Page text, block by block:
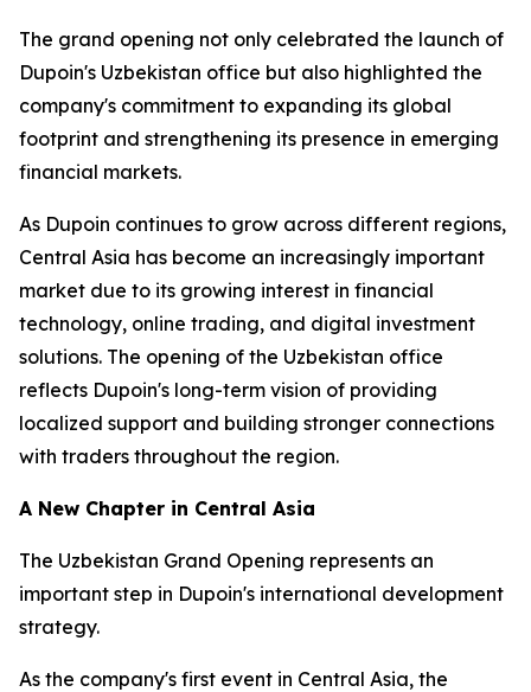
The grand opening not only celebrated the launch of
Dupoin's Uzbekistan office but also highlighted the
company's commitment to expanding its global
footprint and strengthening its presence in emerging
financial markets.
As Dupoin continues to grow across different regions,
Central Asia has become an increasingly important
market due to its growing interest in financial
technology, online trading, and digital investment
solutions. The opening of the Uzbekistan office
reflects Dupoin's long-term vision of providing
localized support and building stronger connections
with traders throughout the region.
A New Chapter in Central Asia
The Uzbekistan Grand Opening represents an
important step in Dupoin's international development
strategy.
As the company's first event in Central Asia, the